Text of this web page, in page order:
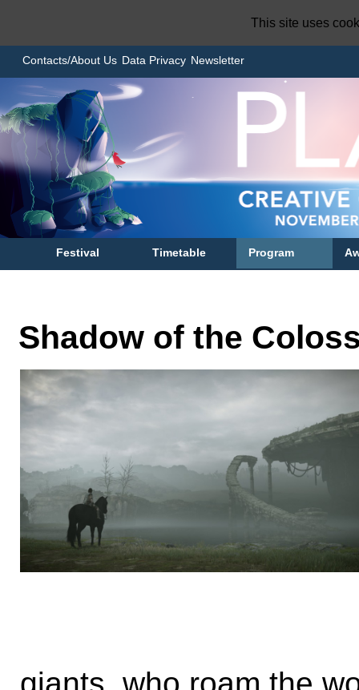
Contacts/About Us Data Privacy Newsletter
Festival Timetable Program
Shadow of the
giants, who roam the
This site uses